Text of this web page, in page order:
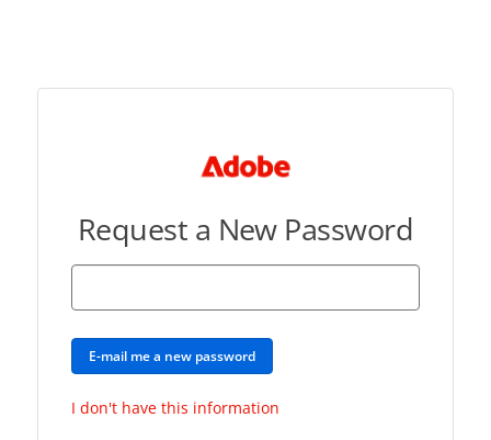
Request a New Password
E-mail me a new password
I don't have this information